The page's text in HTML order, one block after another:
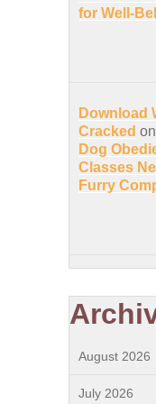
for Well-
Download
Cracked on
Dog
Classes
Furry
August 2026
July 2026